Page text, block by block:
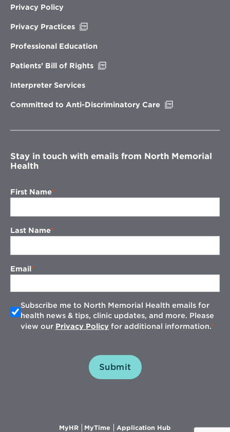
Privacy Policy
Privacy Practices
new
Professional Education
Patients’ Bill of Rights
Interpreter Services
Committed to Anti-Discriminatory Care
window
Stay in touch with emails from North Memorial
Health
First Name
Last Name
Email
Subscribe me to North Memorial Health emails for
health news & tips, clinic updates, and more. Please
view our Privacy Policy for additional information.
Submit
MyHROpens
MyTime Opens
Application Hub